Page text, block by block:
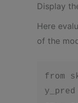
Display
Here
of the
from